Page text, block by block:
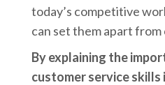
today’s competitive
can set them apart
By explaining the
customer service